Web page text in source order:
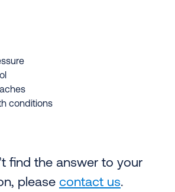
conditions
find the answer to your
please contact us.